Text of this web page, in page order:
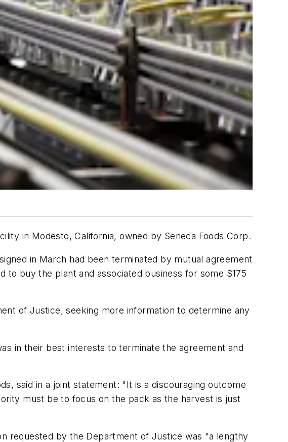
in Modesto, California, owned by Seneca Foods Corp.
in March had been terminated by mutual agreement
to buy the plant and associated business for some $175
of Justice, seeking more information to determine any
in their best interests to terminate the agreement and
said in a joint statement: "It is a discouraging outcome
must be to focus on the pack as the harvest is just
requested by the Department of Justice was "a lengthy